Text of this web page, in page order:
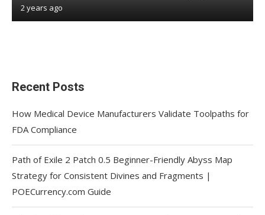
2 years ago
Recent Posts
How Medical Device Manufacturers Validate Toolpaths for
FDA Compliance
Path of Exile 2 Patch 0.5 Beginner-Friendly Abyss Map
Strategy for Consistent Divines and Fragments |
POECurrency.com Guide